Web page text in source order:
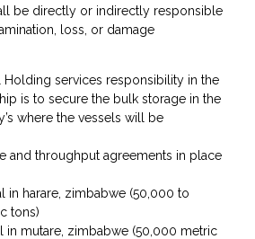
be directly or indirectly responsible
loss, or damage
Holding services responsibility in the
is to secure the bulk storage in the
where the vessels will be
and throughput agreements in place
in harare, zimbabwe (50,000 to
tons)
in mutare, zimbabwe (50,000 metric